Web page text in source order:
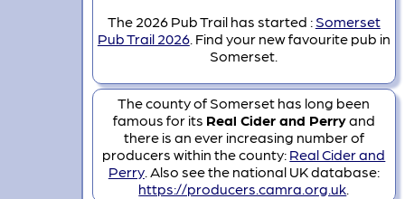
The 2026 Pub Trail has started : Somerset
Pub Trail 2026. Find your new favourite pub in
Somerset.
The county of Somerset has long been
famous for its Real Cider and Perryand
there is an ever increasing number of
producers within the county: Real Cider and
Perry. Also see the national UK database:
https://producers.camra.org.uk.